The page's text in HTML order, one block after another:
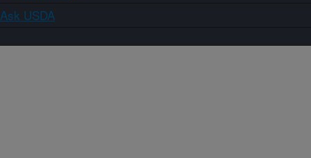
Ask USDA